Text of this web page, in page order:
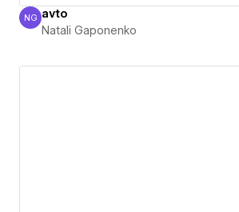
Natali Gaponenko
NG avto
Natali Gaponenko